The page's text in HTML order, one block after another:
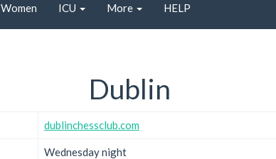
Women ICU More HELP
Dublin
dublinchessclub.com
Wednesday night